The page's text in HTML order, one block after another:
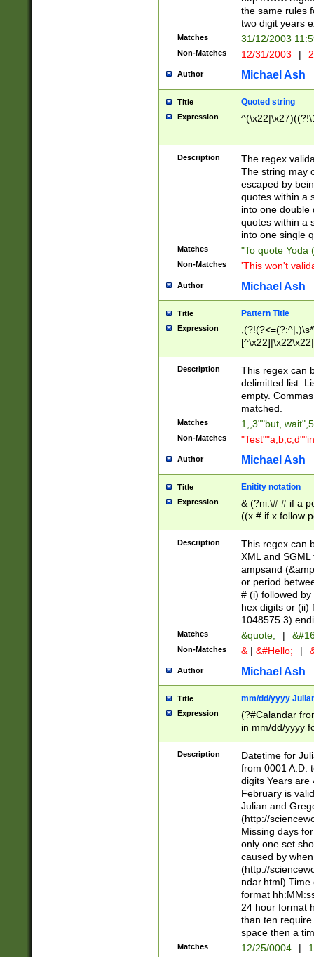
the same rules
two digit years
Matches 31/12/2003
Non-Matches 12/31/2003 |
Author Michael Ash
Title Quoted string
Expression
Description
The regex
The string may
escaped by
quotes within a
into one double
quotes within a
into one single
Matches "To quote Yoda
Non-Matches 'This won't
Author Michael Ash
Title Pattern Title
Expression
Description
This regex can
delimitted list.
empty.
matched.
Matches 1,,3""but,
Non-Matches
Author Michael Ash
Title Enitity notation
Expression
& (?ni:\# # if a
((x # if x follow
([\dA-F]){1,5} ) |
between 0 -
4]\d\d |104[0-
sign after
alphanumeric
Description
This regex can
XML and
ampsand
or period
# (i) followed
hex digits or (ii)
1048575 3)
Matches &quote; |
Non-Matches & | &#Hello; |
Author Michael Ash
Title mm/dd/yyyy
Expression
(?#Calandar
in mm/dd/yyyy
<sep>[-./
days from 1752
in the same
=\d) # the
digit (
(?(.29) # if feb
#exclude these
year 0 and no
divisible by 400
Feb 29
year check )
date separator
Description
Datetime for
from 0001 A.D.
digits Years are
February is
Julian and
(http://
Missing days
only one set
caused by
(http://
ndar.html)
format
24 hour format
than ten
space then a
Matches 12/25/0004 |